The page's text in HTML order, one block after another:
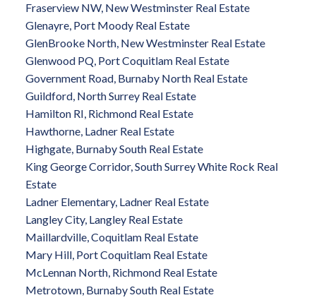
Fraserview NW, New Westminster Real Estate
Glenayre, Port Moody Real Estate
GlenBrooke North, New Westminster Real Estate
Glenwood PQ, Port Coquitlam Real Estate
Government Road, Burnaby North Real Estate
Guildford, North Surrey Real Estate
Hamilton RI, Richmond Real Estate
Hawthorne, Ladner Real Estate
Highgate, Burnaby South Real Estate
King George Corridor, South Surrey White Rock Real
Estate
Ladner Elementary, Ladner Real Estate
Langley City, Langley Real Estate
Maillardville, Coquitlam Real Estate
Mary Hill, Port Coquitlam Real Estate
McLennan North, Richmond Real Estate
Metrotown, Burnaby South Real Estate